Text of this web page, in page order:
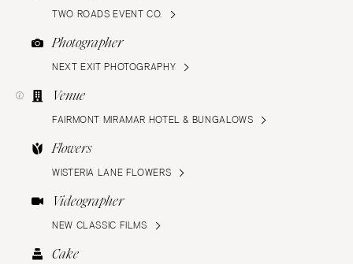
TWO ROADS EVENT CO.
Photographer
NEXT EXIT PHOTOGRAPHY
Venue
FAIRMONT MIRAMAR HOTEL & BUNGALOWS
Flowers
WISTERIA LANE FLOWERS
Videographer
NEW CLASSIC FILMS
Cake